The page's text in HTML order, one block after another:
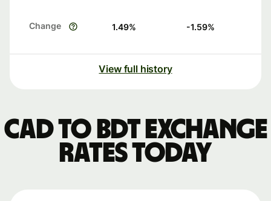
Change 1.49% -1.59%
View full history
CAD to BDT exchange
rates today